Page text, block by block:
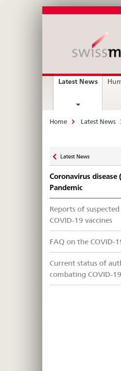
MainLatest Newscurrent
Breadcrumb
Home Latest News
zu
Latest News
Coronavirus disease
Pandemic
Reports of
COVID-19 vaccines
FAQ on the COVID-
Current status of
combating COVID-19